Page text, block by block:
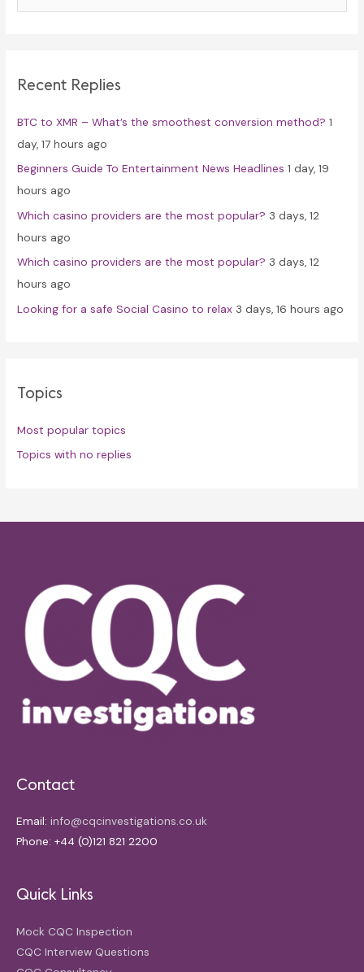
h
o
r
:
Recent Replies
BTC to XMR – What’s the smoothest conversion method? 1
day, 17 hours ago
Beginners Guide To Entertainment News Headlines 1 day, 19
hours ago
Which casino providers are the most popular? 3 days, 12
hours ago
Which casino providers are the most popular? 3 days, 12
hours ago
Looking for a safe Social Casino to relax 3 days, 16 hours ago
Topics
Most popular topics
Topics with no replies
Contact
Email: info@cqcinvestigations.co.uk
Phone: +44 (0)121 821 2200
Quick Links
Mock CQC Inspection
CQC Interview Questions